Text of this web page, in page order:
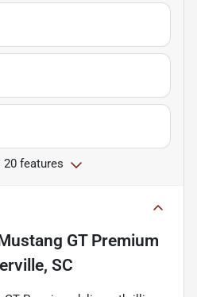
20 features
GT Premium
SC